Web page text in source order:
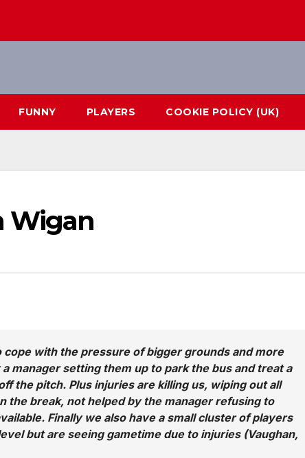
FUNNY PLAYERS COOKIE POLICY (UK)
Wigan
with the pressure of bigger grounds and more
manager setting them up to park the bus and treat a
the pitch. Plus injuries are killing us, wiping out all
the break, not helped by the manager refusing to
Finally we also have a small cluster of players
but are seeing gametime due to injuries (Vaughan,